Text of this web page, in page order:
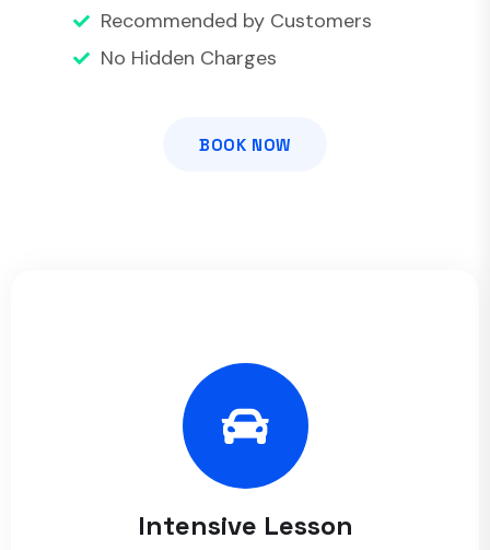
Recommended by Customers
No Hidden Charges
BOOK NOW
Intensive Lesson